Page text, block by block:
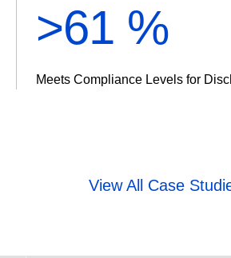
>70 %
Meets Compliance Levels for
View All Case